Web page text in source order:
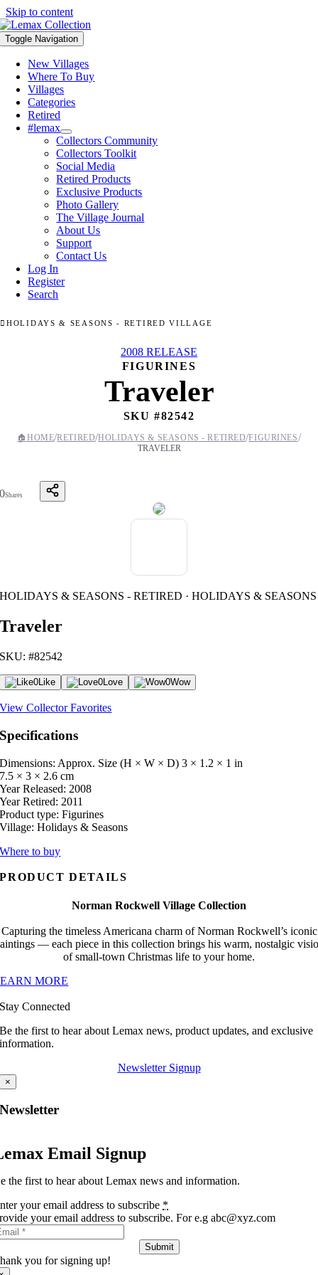
Skip to content
Toggle Navigation
New Villages
Where To Buy
Villages
Categories
Retired
#lemax
Collectors Community
Collectors Toolkit
Social Media
Retired Products
Exclusive Products
Photo Gallery
The Village Journal
About Us
Support
Contact Us
Log In
Register
Search
HOLIDAYS & SEASONS - RETIRED VILLAGE
2008 RELEASE
FIGURINES
Traveler
SKU #82542
🏠 HOME/RETIRED/HOLIDAYS & SEASONS - RETIRED/FIGURINES/
TRAVELER
0Shares
HOLIDAYS & SEASONS - RETIRED · HOLIDAYS & SEASONS
Traveler
SKU: #82542
0Like 0Love 0Wow
View Collector Favorites
Specifications
Dimensions: Approx. Size (H × W × D) 3 × 1.2 × 1 in
7.5 × 3 × 2.6 cm
Year Released: 2008
Year Retired: 2011
Product type: Figurines
Village: Holidays & Seasons
Where to buy
PRODUCT DETAILS
Norman Rockwell Village Collection
Capturing the timeless Americana charm of Norman Rockwell’s iconic
— each piece in this collection brings his warm, nostalgic
of small-town Christmas life to your home.
MORE
Stay Connected
Be the first to hear about Lemax news, product updates, and exclusive
information.
Newsletter Signup
×
Newsletter
Email Signup
the first to hear about Lemax news and information.
your email address to subscribe *
your email address to subscribe. For e.g abc@xyz.com
Submit
you for signing up!